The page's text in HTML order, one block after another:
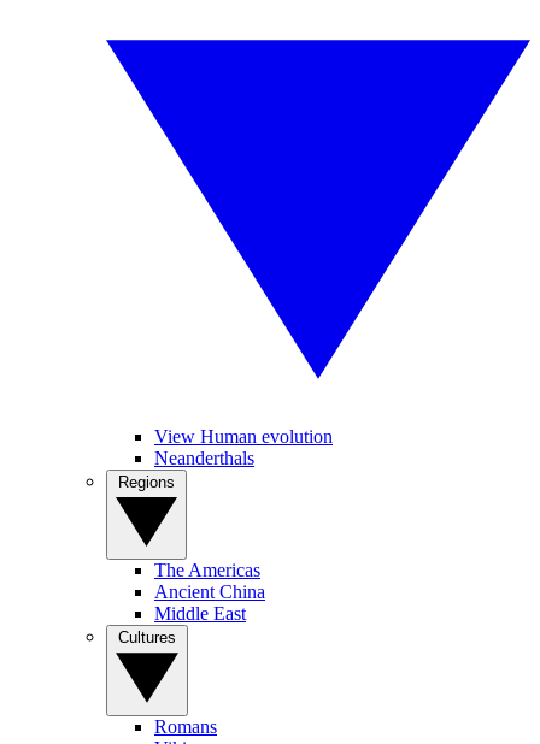
View Human evolution
Neanderthals
The Americas
Ancient China
Middle East
Romans